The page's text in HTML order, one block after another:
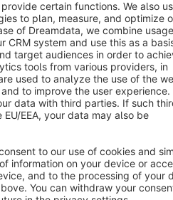
of the statutory value-added tax